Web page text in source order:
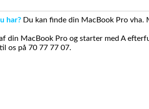
har? Du kan finde din MacBook Pro vha.
din MacBook Pro og starter med A
os på 70 77 77 07.